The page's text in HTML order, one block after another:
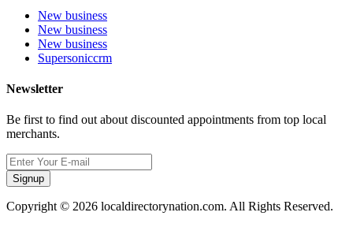
New business
New business
New business
Supersoniccrm
Newsletter
Be first to find out about discounted appointments from top local
merchants.
Signup
Copyright © 2026 localdirectorynation.com. All Rights Reserved.